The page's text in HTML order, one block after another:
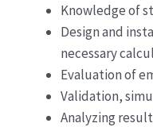
Knowledge of
Design and
necessary
Evaluation of
Validation,
Analyzing